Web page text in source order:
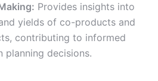
Provides insights into
yields of co-products and
contributing to informed
planning decisions.